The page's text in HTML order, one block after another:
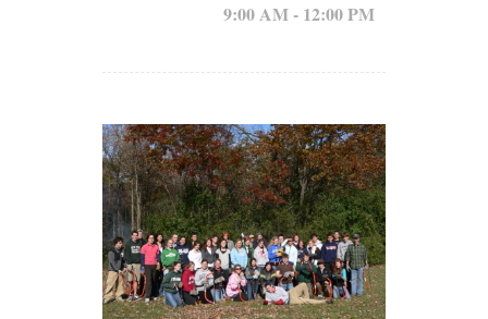
9:00 AM- 12:00 PM